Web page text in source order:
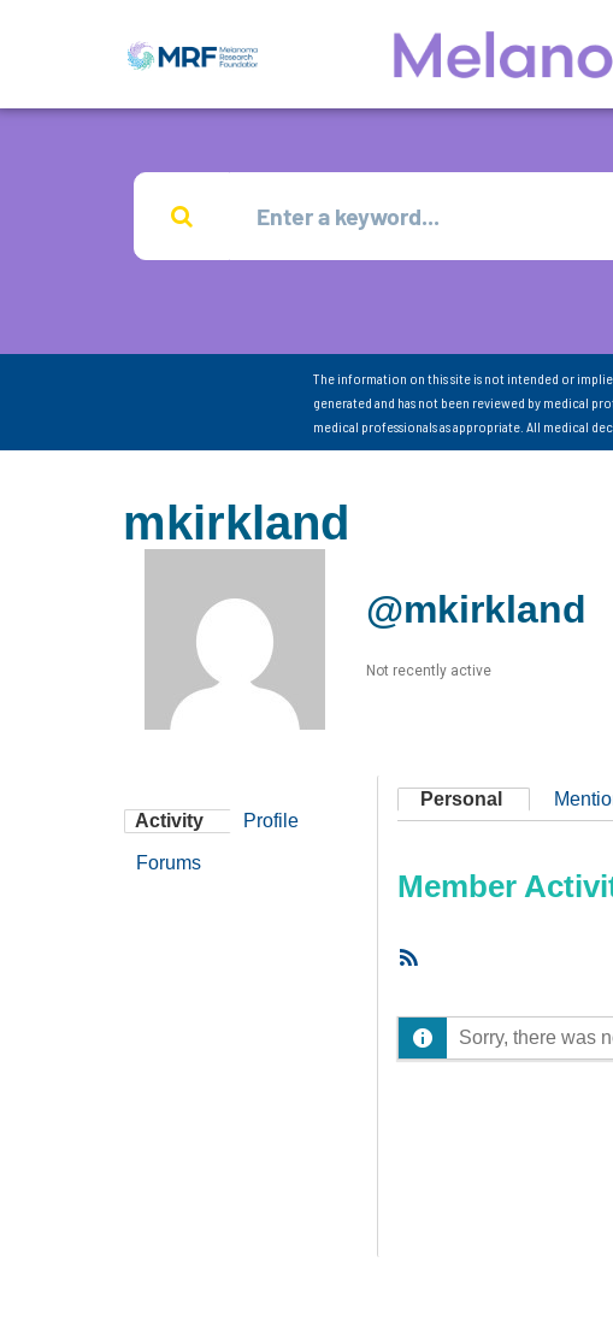
The information on this site is not intended or
generated and has not been reviewed by medical
medical professionals as appropriate. All medical
mkirkland
@mkirkland
Not recently active
Activity Profile
Forums
Personal
Member
Sorry, there was